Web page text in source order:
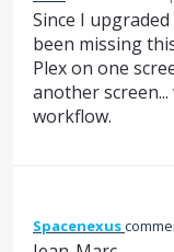
Since I
been missing
Plex on one
another
workflow.
Spacenexus